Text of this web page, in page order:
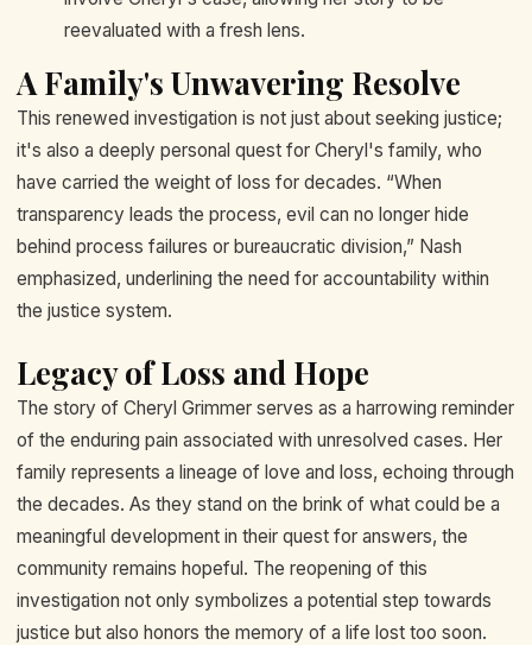
reevaluated with a fresh lens.
A Family's Unwavering Resolve
This renewed investigation is not just about seeking justice;
it's also a deeply personal quest for Cheryl's family, who
have carried the weight of loss for decades. “When
transparency leads the process, evil can no longer hide
behind process failures or bureaucratic division,” Nash
emphasized, underlining the need for accountability within
the justice system.
Legacy of Loss and Hope
The story of Cheryl Grimmer serves as a harrowing reminder
of the enduring pain associated with unresolved cases. Her
family represents a lineage of love and loss, echoing through
the decades. As they stand on the brink of what could be a
meaningful development in their quest for answers, the
community remains hopeful. The reopening of this
investigation not only symbolizes a potential step towards
justice but also honors the memory of a life lost too soon.